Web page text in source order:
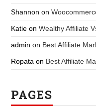
Shannon on
Katie onWealthy Affiliate
admin on Best Affiliate
Ropata on Best Affiliate
PAGES